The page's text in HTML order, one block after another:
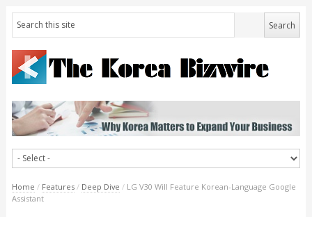
Home / Features / Deep Dive / LG V30 Will Feature Korean-Language Google
Assistant